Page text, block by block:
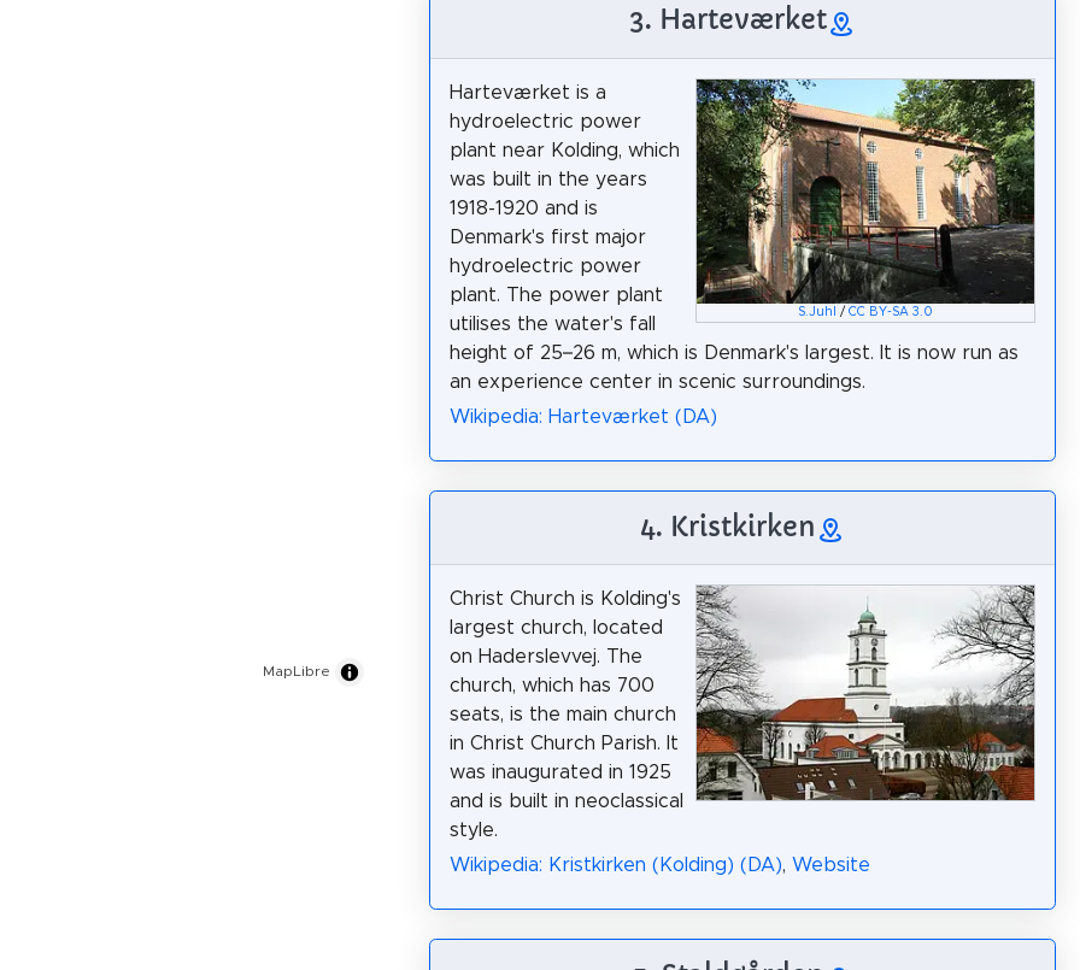
MapLibre
3. Harteværket
S.Juhl /CC BY-SA 3.0
Harteværket is a
hydroelectric power
plant near Kolding, which
was built in the years
1918-1920 and is
Denmark's first major
hydroelectric power
plant. The power plant
utilises the water's fall
height of 25–26 m, which is Denmark's largest. It is now run as
an experience center in scenic surroundings.
Wikipedia: Harteværket (DA)
4. Kristkirken
Christ Church is Kolding's
largest church, located
on Haderslevvej. The
church, which has 700
seats, is the main church
in Christ Church Parish. It
was inaugurated in 1925
and is built in neoclassical
style.
Wikipedia: Kristkirken (Kolding) (DA), Website